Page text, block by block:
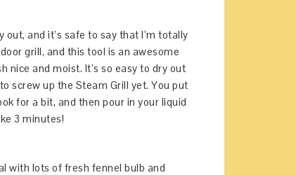
and it’s safe to say that I’m totally
grill, and this tool is an awesome
nice and moist. It’s so easy to dry out
screw up the Steam Grill yet. You put
for a bit, and then pour in your liquid
3 minutes!
with lots of fresh fennel bulb and